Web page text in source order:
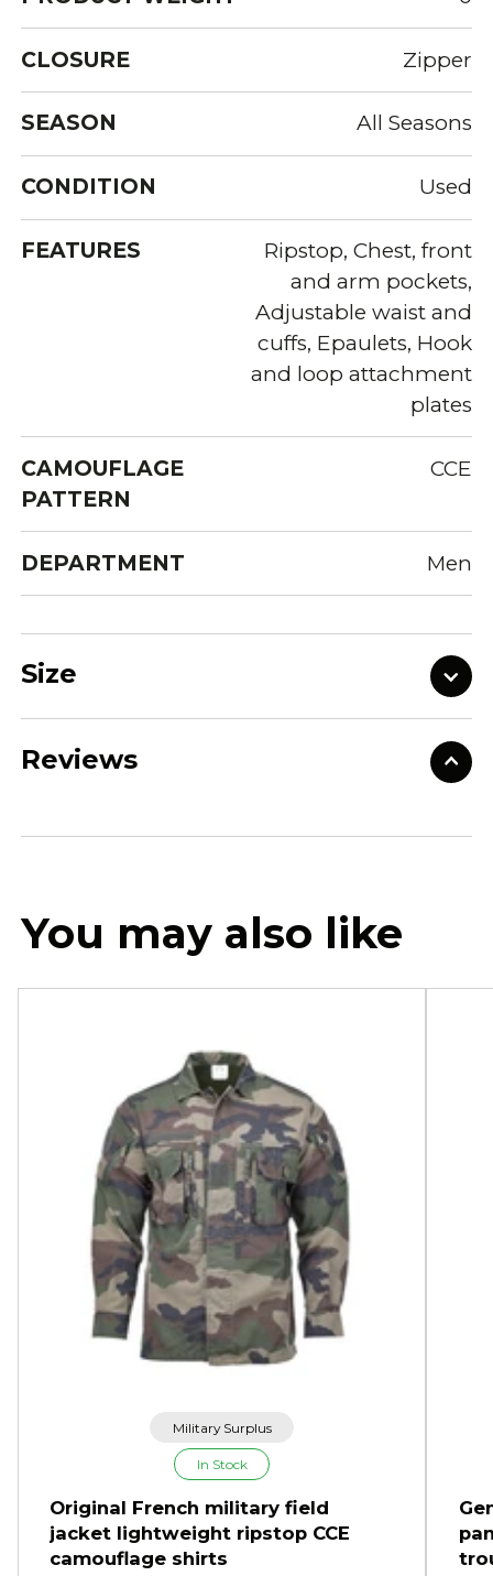
CLOSURE Zipper
SEASON All Seasons
CONDITION Used
FEATURES
Ripstop, Chest, front
and arm pockets,
Adjustable waist and
cuffs, Epaulets, Hook
and loop attachment
plates
CAMOUFLAGE
PATTERN
CCE
DEPARTMENT Men
Size
Reviews
You may also like
Military Surplus
In Stock
Original French military field
jacket lightweight ripstop CCE
camouflage shirts